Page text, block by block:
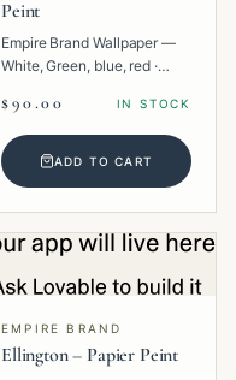
Peint
Empire Brand Wallpaper —
White, Green, blue, red ·
$90.00 IN STOCK
ADD TO CART
EMPIRE BRAND
Ellington – Papier Peint